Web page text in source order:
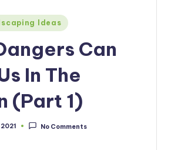
Ideas
Can
In The
(Part 1)
2021 No Comments